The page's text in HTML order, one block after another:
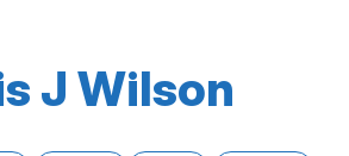
J Wilson